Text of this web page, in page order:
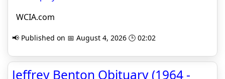
WCIA.com
📢 Published on 📅 August 4, 2026 🕒 02:02
Jeffrey Benton Obituary (1964 -